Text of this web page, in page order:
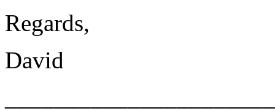
Regards,
David